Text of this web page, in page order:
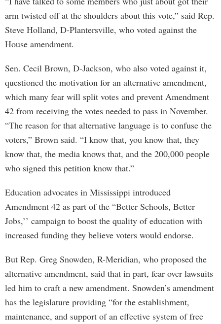
arm twisted off at the shoulders about this vote,” said Rep.
Steve Holland, D-Plantersville, who voted against the
House amendment.
Sen. Cecil Brown, D-Jackson, who also voted against it,
questioned the motivation for an alternative amendment,
which many fear will split votes and prevent Amendment
42 from receiving the votes needed to pass in November.
“The reason for that alternative language is to confuse the
voters,” Brown said. “I know that, you know that, they
know that, the media knows that, and the 200,000 people
who signed this petition know that.”
Education advocates in Mississippi introduced
Amendment 42 as part of the “Better Schools, Better
Jobs,’’ campaign to boost the quality of education with
increased funding they believe voters would endorse.
But Rep. Greg Snowden, R-Meridian, who proposed the
alternative amendment, said that in part, fear over lawsuits
led him to craft a new amendment. Snowden’s amendment
has the legislature providing “for the establishment,
maintenance, and support of an effective system of free